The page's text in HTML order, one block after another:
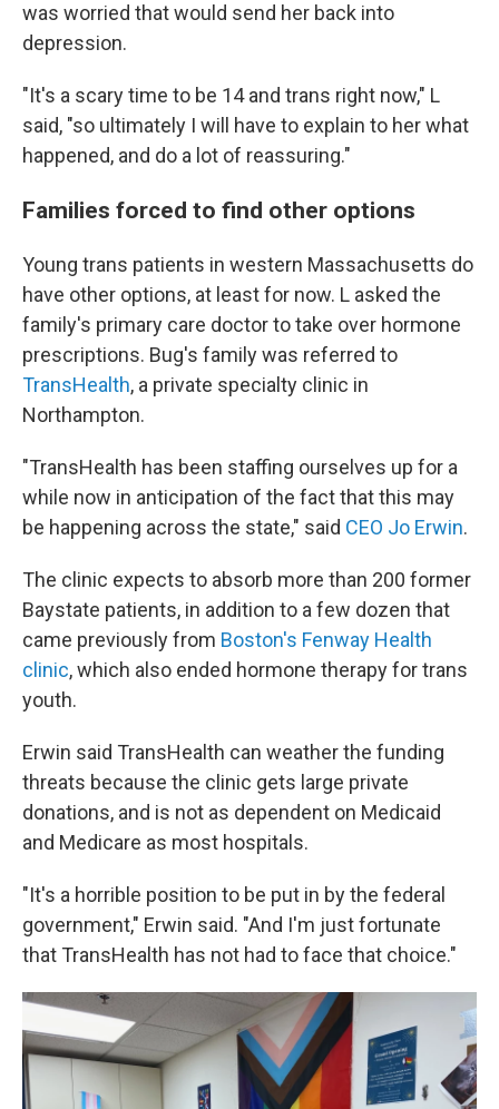
was worried that would send her back into
depression.
"It's a scary time to be 14 and trans right now," L
said, "so ultimately I will have to explain to her what
happened, and do a lot of reassuring."
Families forced to find other options
Young trans patients in western Massachusetts do
have other options, at least for now. L asked the
family's primary care doctor to take over hormone
prescriptions. Bug's family was referred to
TransHealth, a private specialty clinic in
Northampton.
"TransHealth has been staffing ourselves up for a
while now in anticipation of the fact that this may
be happening across the state," said CEO Jo Erwin.
The clinic expects to absorb more than 200 former
Baystate patients, in addition to a few dozen that
came previously from Boston's Fenway Health
clinic, which also ended hormone therapy for trans
youth.
Erwin said TransHealth can weather the funding
threats because the clinic gets large private
donations, and is not as dependent on Medicaid
and Medicare as most hospitals.
"It's a horrible position to be put in by the federal
government," Erwin said. "And I'm just fortunate
that TransHealth has not had to face that choice."